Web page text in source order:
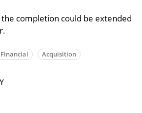
completion could be extended
Financial Acquisition